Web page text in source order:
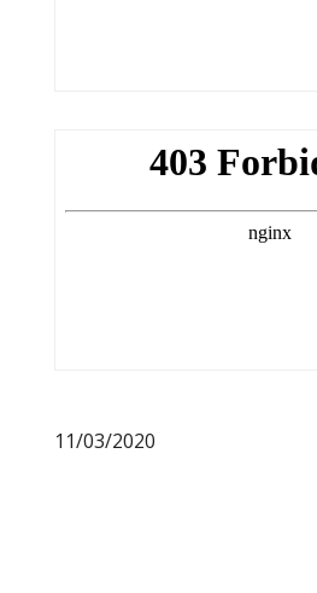
11/03/2020